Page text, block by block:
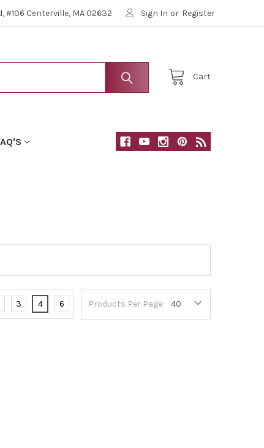
#106 Centerville, MA 02632 Sign In or Register
Cart
Products Per Page:
3 4 6